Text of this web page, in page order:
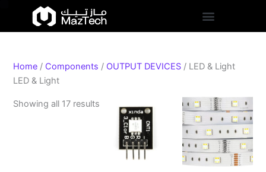
content
s
Home / Components / OUTPUT DEVICES / LED & Light
LED & Light
Showing all 17 results
by
popularity